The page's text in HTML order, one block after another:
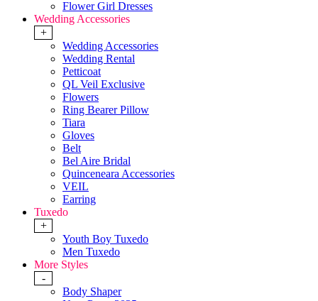
Flower Girl Dresses
Wedding Accessories
+
Wedding Accessories
Wedding Rental
Petticoat
QL Veil Exclusive
Flowers
Ring Bearer Pillow
Tiara
Gloves
Belt
Bel Aire Bridal
Quinceneara Accessories
VEIL
Earring
Tuxedo
+
Youth Boy Tuxedo
Men Tuxedo
More Styles
-
Body Shaper